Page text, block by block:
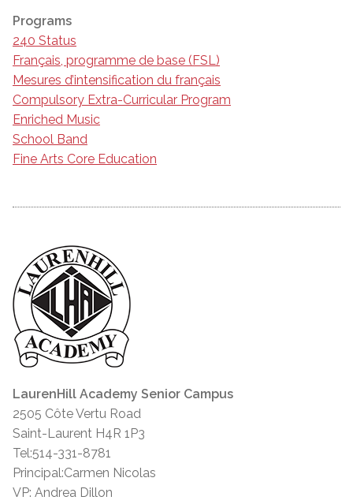
Programs
240 Status
Français, programme de base (FSL)
Mesures d’intensification du français
Compulsory Extra-Curricular Program
Enriched Music
School Band
Fine Arts Core Education
LaurenHill Academy Senior Campus
2505 Côte Vertu Road
Saint-Laurent H4R 1P3
Tel:514-331-8781
Principal:Carmen Nicolas
VP: Andrea Dillon